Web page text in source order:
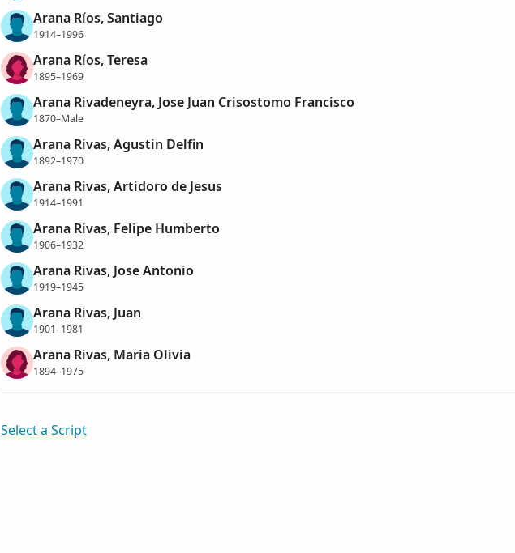
Arana Ríos, Santiago
1914–1996
Arana Ríos, Teresa
1895–1969
Arana Rivadeneyra, Jose Juan Crisostomo Francisco
1870–Male
Arana Rivas, Agustin Delfin
1892–1970
Arana Rivas, Artidoro de Jesus
1914–1991
Arana Rivas, Felipe Humberto
1906–1932
Arana Rivas, Jose Antonio
1919–1945
Arana Rivas, Juan
1901–1981
Arana Rivas, Maria Olivia
1894–1975
Select a Script